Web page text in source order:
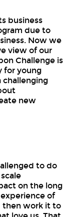
business
due to
Now we
view of our
Challenge is
for young
new
to do
on the long
of
then work it to